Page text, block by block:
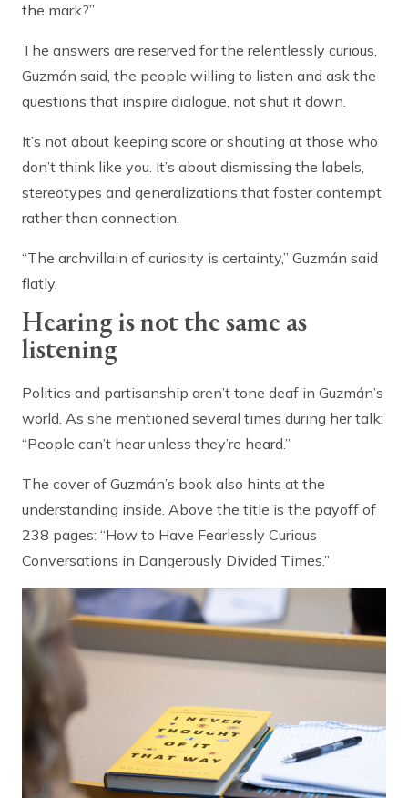
the mark?”
The answers are reserved for the relentlessly curious,
Guzmán said, the people willing to listen and ask the
questions that inspire dialogue, not shut it down.
It’s not about keeping score or shouting at those who
don’t think like you. It’s about dismissing the labels,
stereotypes and generalizations that foster contempt
rather than connection.
“The archvillain of curiosity is certainty,” Guzmán said
flatly.
Hearing is not the same as
listening
Politics and partisanship aren’t tone deaf in Guzmán’s
world. As she mentioned several times during her talk:
“People can’t hear unless they’re heard.”
The cover of Guzmán’s book also hints at the
understanding inside. Above the title is the payoff of
238 pages: “How to Have Fearlessly Curious
Conversations in Dangerously Divided Times.”